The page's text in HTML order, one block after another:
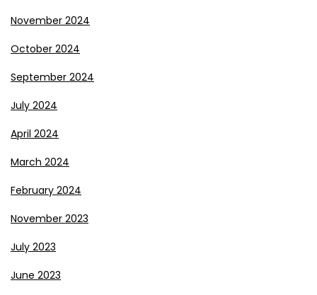
November 2024
October 2024
September 2024
July 2024
April 2024
March 2024
February 2024
November 2023
July 2023
June 2023